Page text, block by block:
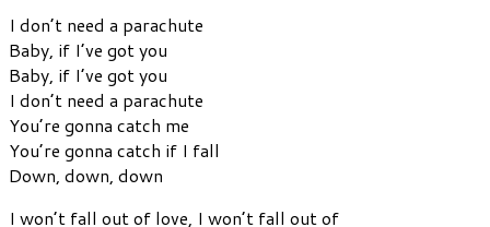
I don’t need a parachute
Baby, if I’ve got you
Baby, if I’ve got you
I don’t need a parachute
You’re gonna catch me
You’re gonna catch if I fall
Down, down, down
I won’t fall out of love, I won’t fall out of